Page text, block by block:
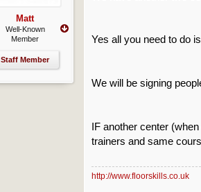
Matt
Well-Known
Member
Staff Member
Yes all you need to do
We will be signing
IF another center
trainers and same
http://www.floorskills.co.uk